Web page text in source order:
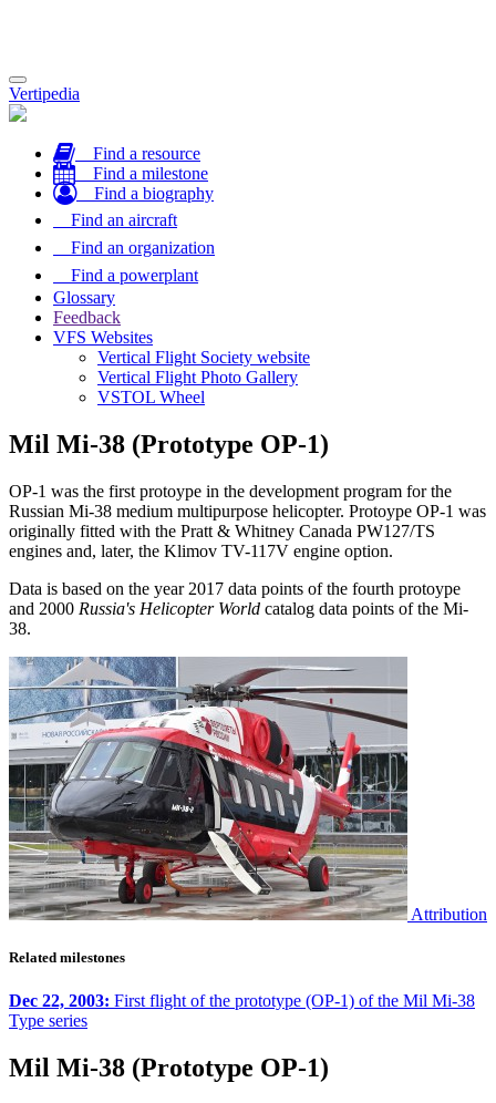
Toggle
navigation
Vertipedia
Find a resource
Find a milestone
Find a biography
Find an aircraft
Find an organization
Find a powerplant
Glossary
Feedback
VFS Websites
Vertical Flight Society website
Vertical Flight Photo Gallery
VSTOL Wheel
Mil Mi-38 (Prototype OP-1)
OP-1 was the first protoype in the development program for the
Russian Mi-38 medium multipurpose helicopter. Protoype OP-1 was
originally fitted with the Pratt & Whitney Canada PW127/TS
engines and, later, the Klimov TV-117V engine option.
Data is based on the year 2017 data points of the fourth protoype
and 2000 Russia's Helicopter World catalog data points of the Mi-
38.
Attribution
Related milestones
Dec 22, 2003: First flight of the prototype (OP-1) of the Mil Mi-38
Type series
Mil Mi-38 (Prototype OP-1)